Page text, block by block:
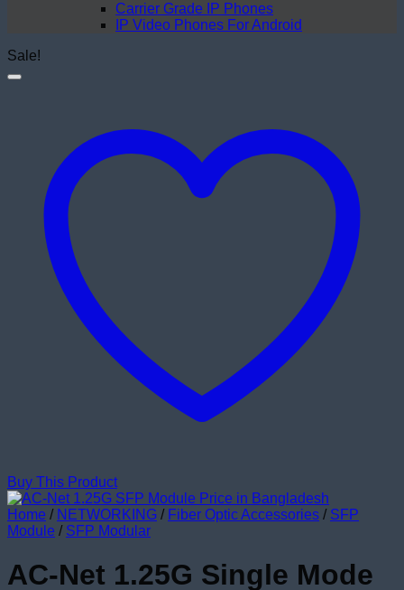
Carrier Grade IP Phones
IP Video Phones For Android
Sale!
Buy This Product
Home / NETWORKING / Fiber Optic Accessories / SFP
Module / SFP Modular
AC-Net 1.25G Single Mode